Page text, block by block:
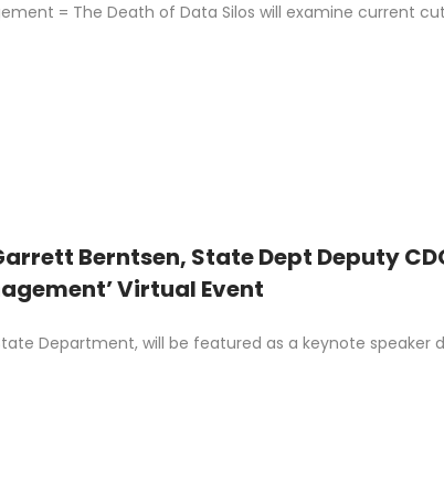
= The Death of Data Silos will examine current
Berntsen, State Dept Deputy
Virtual Event
Department, will be featured as a keynote speaker